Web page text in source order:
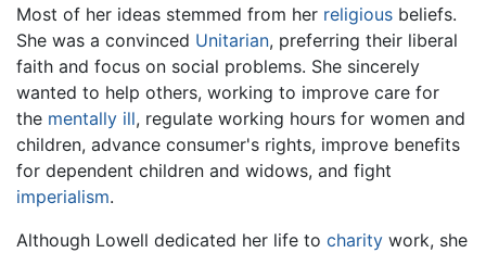
Most of her ideas stemmed from her religious beliefs.
She was a convinced Unitarian, preferring their liberal
faith and focus on social problems. She sincerely
wanted to help others, working to improve care for
the mentally ill, regulate working hours for women and
children, advance consumer's rights, improve benefits
for dependent children and widows, and fight
imperialism.
Although Lowell dedicated her life to charity work, she